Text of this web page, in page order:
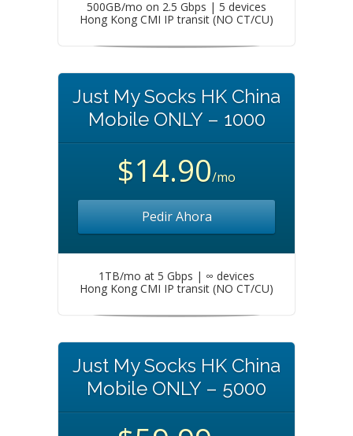
500GB/mo on 2.5 Gbps | 5 devices
Hong Kong CMI IP transit (NO CT/CU)
Just My Socks HK China
Mobile ONLY – 1000
$14.90/mo
Pedir Ahora
1TB/mo at 5 Gbps | ∞ devices
Hong Kong CMI IP transit (NO CT/CU)
Just My Socks HK China
Mobile ONLY – 5000